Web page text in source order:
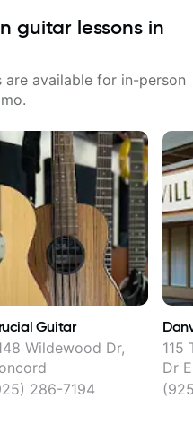
guitar lessons in
are available for in-person
.
Guitar
Wildewood Dr,
286-7194
115
Dr